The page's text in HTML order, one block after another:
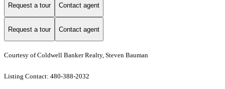
Request a tour Contact agent
Request a tour Contact agent
Courtesy of Coldwell Banker Realty, Steven Bauman
Listing Contact: 480-388-2032